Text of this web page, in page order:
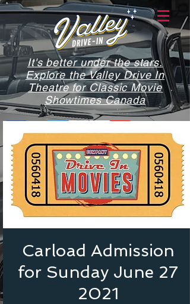
It's better under the stars.
Explore the Valley Drive In
Theatre for Classic Movie
Showtimes Canada
Carload Admission
for Sunday June 27
2021